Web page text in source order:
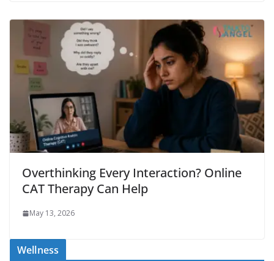
Overthinking Every Interaction? Online
CAT Therapy Can Help
May 13, 2026
Wellness